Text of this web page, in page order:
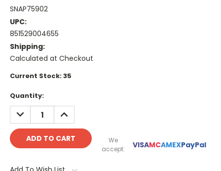
SNAP75902
UPC:
851529004655
Shipping:
Calculated at Checkout
Current Stock:35
Quantity:
DECREASE
QUANTITY:
INCREASE
QUANTITY:
We
accept:
VISAMCAMEXPayPal